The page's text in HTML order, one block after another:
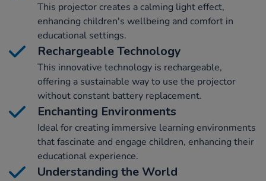
This projector creates a calming light effect,
enhancing children's wellbeing and comfort in
educational settings.
Rechargeable Technology
This innovative technology is rechargeable,
offering a sustainable way to use the projector
without constant battery replacement.
Enchanting Environments
Ideal for creating immersive learning environments
that fascinate and engage children, enhancing their
educational experience.
Understanding the World